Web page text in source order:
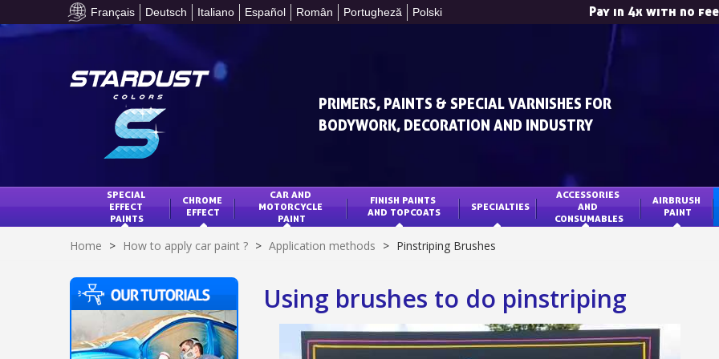
Français Deutsch Italiano Español Român Portugheză Polski Pay in 4x with no
Subscribe to the
Get your online
Share your
Earn loyalty
PRIMERS, PAINTS & SPECIAL VARNISHES FOR
BODYWORK, DECORATION AND INDUSTRY
SPECIAL
EFFECT
PAINTS
CHROME
EFFECT
CAR AND
MOTORCYCLE
PAINT
FINISH PAINTS
AND TOPCOATS
SPECIALTIES
ACCESSORIES
AND
CONSUMABLES
AIRBRUSH
PAINT
Home > How to apply car paint ? > Application methods > Pinstriping Brushes
Using brushes to do pinstriping